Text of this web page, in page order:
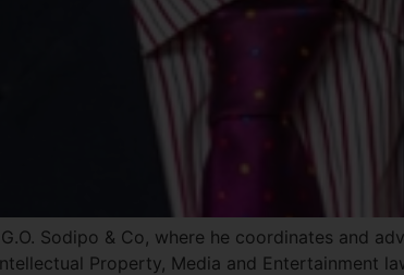
Sodipo & Co, where he coordinates and
Property, Media and Entertainment